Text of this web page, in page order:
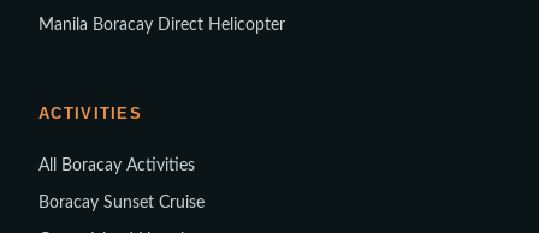
Manila Boracay Direct Helicopter
ACTIVITIES
All Boracay Activities
Boracay Sunset Cruise